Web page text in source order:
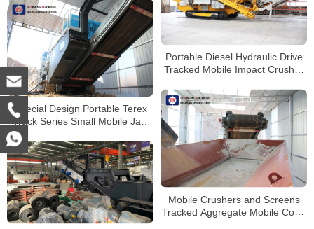
Engine
Portable Diesel Hydraulic Drive
Tracked Mobile Impact Crusher
Pebble Coal Crushing
Special Design Portable Terex
Track Series Small Mobile Jaw
Mobile Crushers and Screens
Tracked Aggregate Mobile Cone